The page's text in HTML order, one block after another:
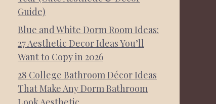
Guide)
Blue and White Dorm Room Ideas:
27 Aesthetic Decor Ideas You’ll
Want to Copy in 2026
28 College Bathroom Décor Ideas
That Make Any Dorm Bathroom